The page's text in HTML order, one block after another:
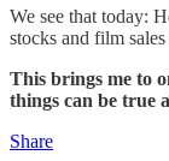
We see that today:
stocks and film
This brings me to
things can be true
Share